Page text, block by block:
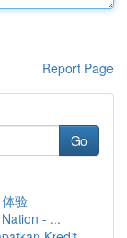
Report Page
Go
验
- ...